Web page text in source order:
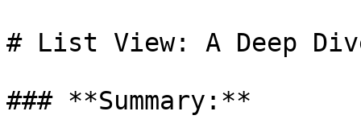
# List View: A Deep
### **Summary:**